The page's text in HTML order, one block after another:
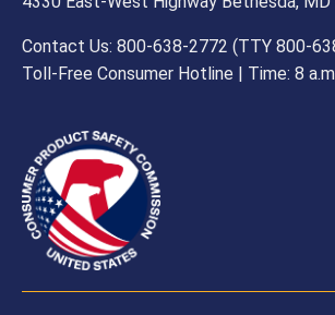
Contact Us: 800-638-2772 (TTY 800-
Toll-Free Consumer Hotline | Time: 8